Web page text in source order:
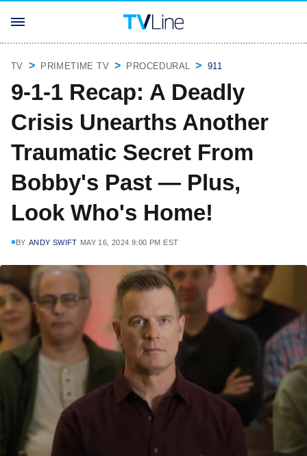
TV PRIMETIME TV PROCEDURAL 911
9-1-1 Recap: A Deadly
Crisis Unearths Another
Traumatic Secret From
Bobby's Past — Plus,
Look Who's Home!
BY ANDY SWIFT MAY 16, 2024 9:00 PM EST